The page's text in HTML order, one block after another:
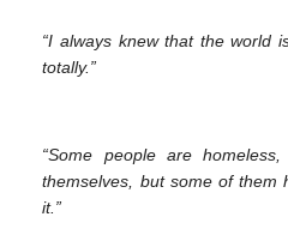
“I always knew that the world
totally.”
“Some people are
themselves, but some of them
it.”